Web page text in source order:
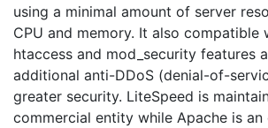
using a minimal amount of server
CPU and memory. It also compatible
htaccess and mod_security features
additional anti-DDoS (denial-of-
greater security. LiteSpeed is
commercial entity while Apache is an